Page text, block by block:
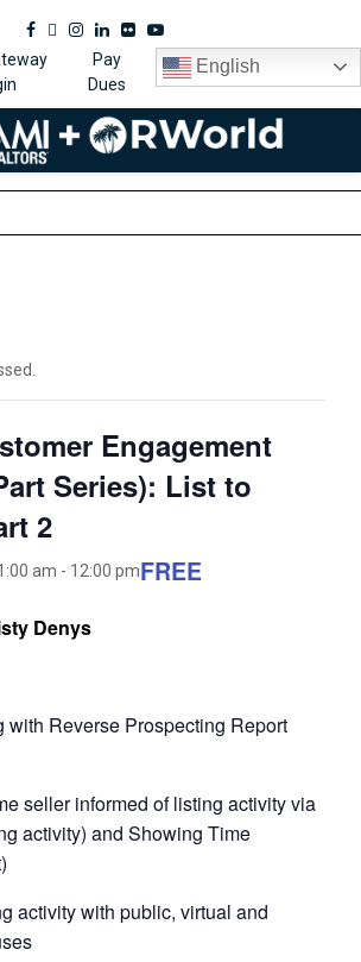
Facebook
Twitter
Instagram
Linkedin
FlickrYoutube
Pay
Dues
English
Engagement
Series): List to
2
am - 12:00 pmFREE
Denys
with Reverse Prospecting Report
seller informed of listing activity via
activity) and Showing Time
activity with public, virtual and